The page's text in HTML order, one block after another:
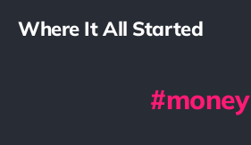
Where It All Started
money